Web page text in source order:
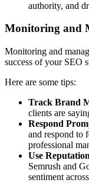
authority, and
Monitoring and
Monitoring and
success of your SEO
Here are some tips:
Track Brand
clients are
Respond
and respond to
professional
Use
Semrush and
sentiment